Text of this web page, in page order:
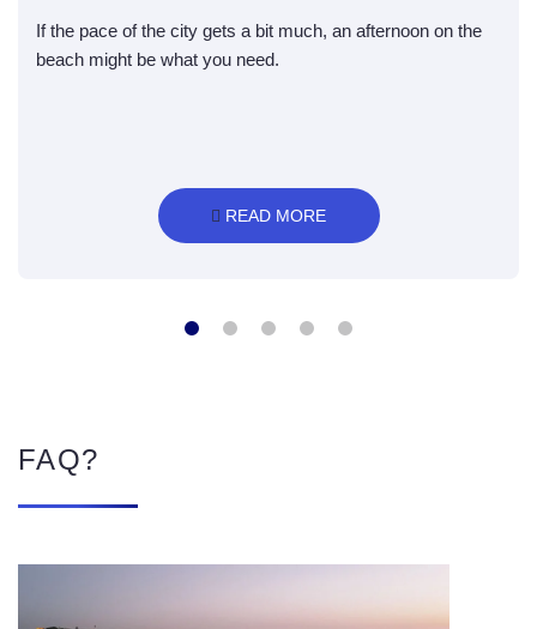
If the pace of the city gets a bit much, an afternoon on the
beach might be what you need.
READ MORE
FAQ?